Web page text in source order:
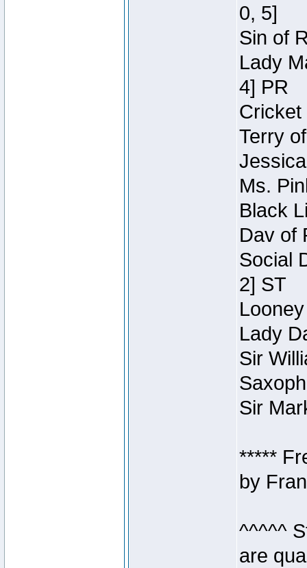
0, 5]
Sin of
Lady
4] PR
Cricket
Terry
Ms.
Black
Dav of
Social
2] ST
Lady
Sir
Sir
*****
by
^^^^^
are